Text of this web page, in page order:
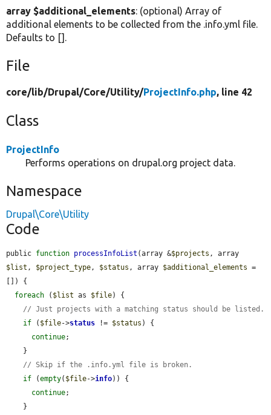
array $additional_elements: (optional) Array of
additional elements to be collected from the .info.yml file.
Defaults to [].
File
core/lib/Drupal/Core/Utility/ProjectInfo.php, line 42
Class
ProjectInfo
Performs operations on drupal.org project data.
Namespace
Drupal\Core\Utility
Code
public function processInfoList (array &$projects
$list , $project_type, $status , array $additional_elements =
[]) {
foreach ( $list as $file) {
// Just projects with a matching status should be listed.
if ( $file->status != $status ) {
continue;
// Skip if the .info.yml file is broken.
if (empty( $file->info)) {
continue;